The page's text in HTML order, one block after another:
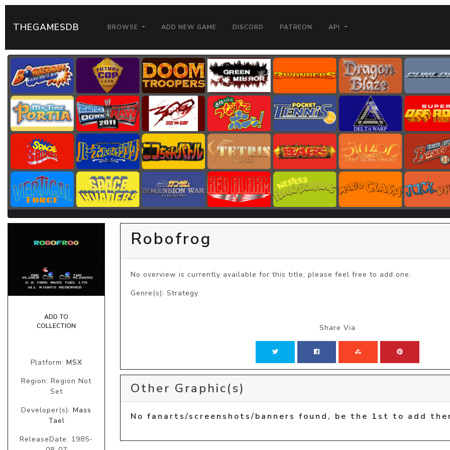
THEGAMESDB BROWSE ADD NEW GAME DISCORD PATREON API
ADD TO
COLLECTION
Platform: MSX
Region: Region Not
Set
Developer(s): Mass
Tael
ReleaseDate: 1985-
Robofrog
No overview is currently available for this title, please feel free to add one.
Genre(s): Strategy
Share Via
Other Graphic(s)
No fanarts/screenshots/banners found, be the 1st to add